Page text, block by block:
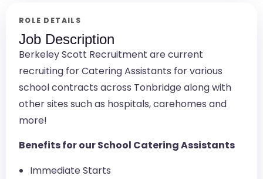
ROLE DETAILS
Job Description
Berkeley Scott Recruitment are current
recruiting for Catering Assistants for various
school contracts across Tonbridge along with
other sites such as hospitals, carehomes and
more!
Benefits for our School Catering Assistants
Immediate Starts